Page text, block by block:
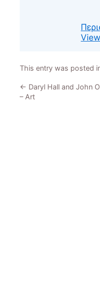
This entry was posted
← Daryl Hall and John
– Art